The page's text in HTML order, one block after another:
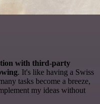
with third-party
. It's like having a Swiss
tasks become a breeze,
my ideas without